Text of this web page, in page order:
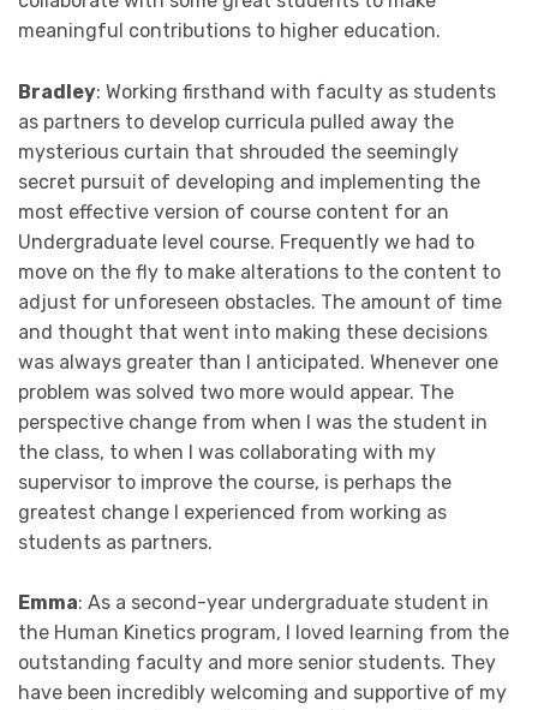
meaningful contributions to higher education.
Bradley: Working firsthand with faculty as students
as partners to develop curricula pulled away the
mysterious curtain that shrouded the seemingly
secret pursuit of developing and implementing the
most effective version of course content for an
Undergraduate level course. Frequently we had to
move on the fly to make alterations to the content to
adjust for unforeseen obstacles. The amount of time
and thought that went into making these decisions
was always greater than I anticipated. Whenever one
problem was solved two more would appear. The
perspective change from when I was the student in
the class, to when I was collaborating with my
supervisor to improve the course, is perhaps the
greatest change I experienced from working as
students as partners.
Emma: As a second-year undergraduate student in
the Human Kinetics program, I loved learning from the
outstanding faculty and more senior students. They
have been incredibly welcoming and supportive of my